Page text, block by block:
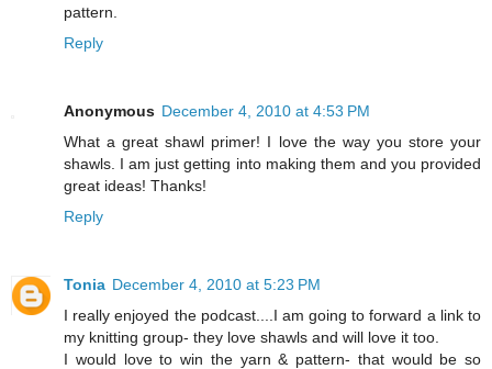
pattern.
Reply
Anonymous December 4, 2010 at 4:53 PM
What a great shawl primer! I love the way you store your
shawls. I am just getting into making them and you provided
great ideas! Thanks!
Reply
Tonia December 4, 2010 at 5:23 PM
I really enjoyed the podcast....I am going to forward a link to
my knitting group- they love shawls and will love it too.
I would love to win the yarn & pattern- that would be so